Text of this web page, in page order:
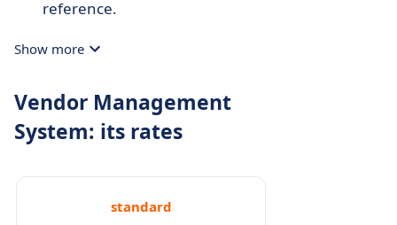
reference.
Show more
Vendor Management
System: its rates
standard